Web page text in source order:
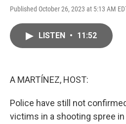
Published October 26, 2023 at 5:13 AM
LISTEN • 11:52
A MARTÍNEZ, HOST:
Police have still not
victims in a shooting spree